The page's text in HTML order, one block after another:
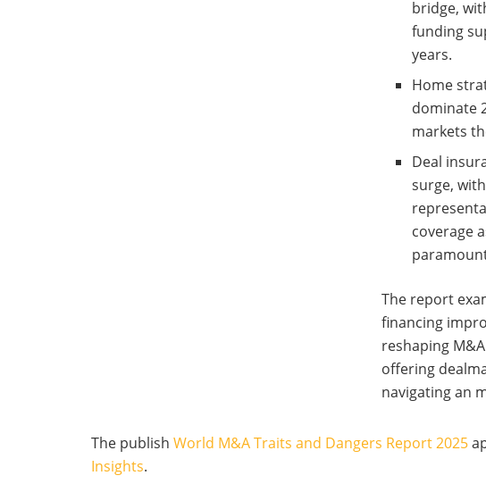
bridge,
funding
years.
Home
dominate
markets
Deal
surge,
coverage
The report
financing
reshaping
offering
navigating an
The publish World M&A Traits and Dangers Report 2025
Insights.